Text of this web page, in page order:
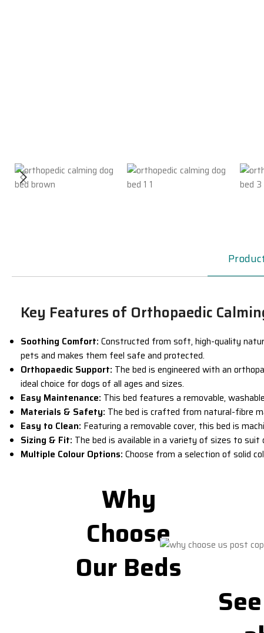
Key Features of Orthopaedic
Soothing Comfort: Constructed from soft, high-quality
pets and makes them feel safe and protected.
Orthopaedic Support: The bed is engineered with an
ideal choice for dogs of all ages and sizes.
Easy Maintenance: This bed features a removable,
Materials & Safety: The bed is crafted from natural-fibre
Easy to Clean: Featuring a removable cover, this bed is
Sizing & Fit: The bed is available in a variety of sizes to suit
Multiple Colour Options: Choose from a selection of solid
Why
Choose
Our Beds